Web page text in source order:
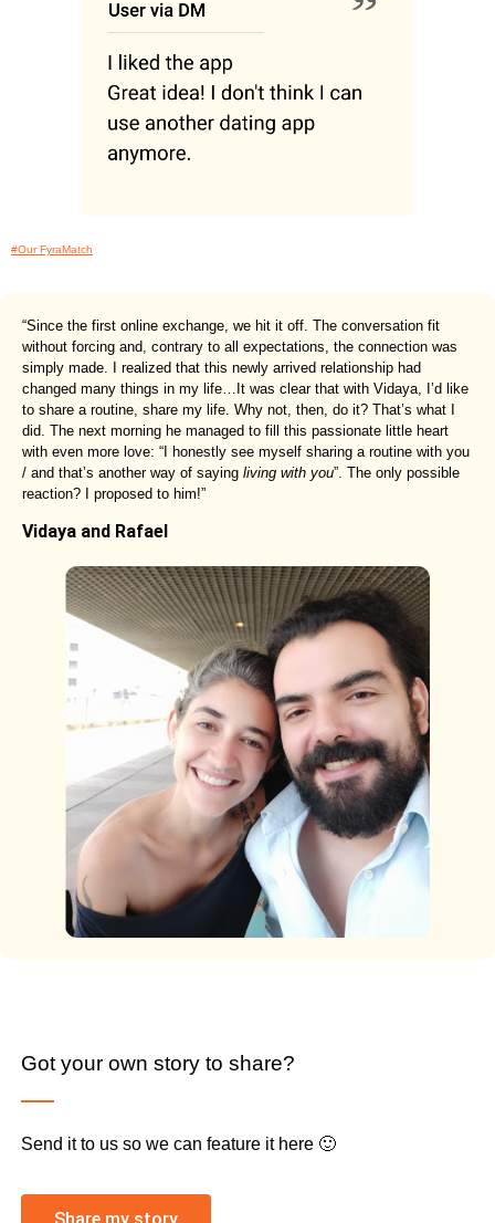
#Our FyraMatch
“Since the first online exchange, we hit it off. The conversation fit
without forcing and, contrary to all expectations, the connection was
simply made. I realized that this newly arrived relationship had
changed many things in my life…It was clear that with Vidaya, I’d like
to share a routine, share my life. Why not, then, do it? That’s what I
did. The next morning he managed to fill this passionate little heart
with even more love: “I honestly see myself sharing a routine with you
/ and that’s another way of saying living with you”. The only possible
reaction? I proposed to him!”
Vidaya and Rafael
Got your own story to share?
Send it to us so we can feature it here 🙂